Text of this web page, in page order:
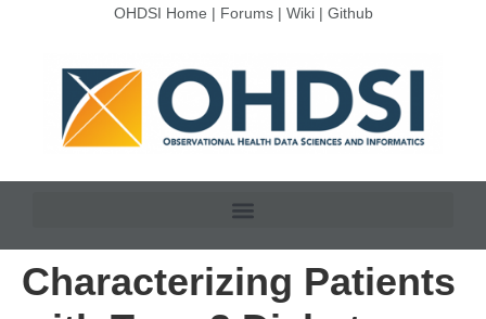
OHDSI Home | Forums| Wiki| Github
Characterizing Patients